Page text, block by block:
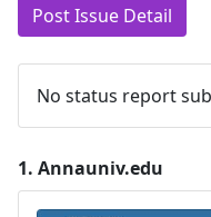
Post Issue Detail
No status report
1. Annauniv.edu